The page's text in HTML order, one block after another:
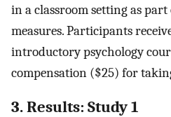
in a classroom setting as
measures. Participants
introductory psychology
compensation ($25) for
3. Results: Study 1